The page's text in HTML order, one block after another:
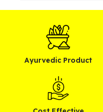
Ayurvedic Product